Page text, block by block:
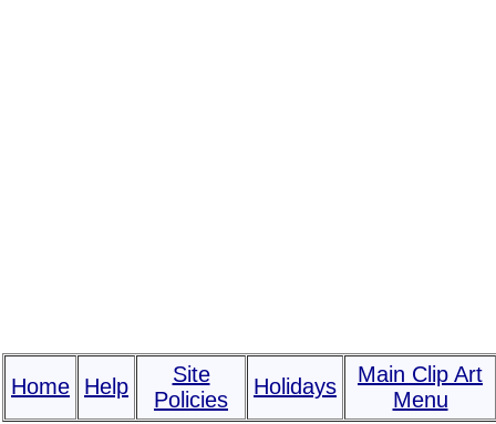
Home Help
Site
Policies
Holidays
Main Clip Art
Menu